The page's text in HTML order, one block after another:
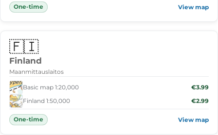
One-time View map
🇫🇮
Finland
Maanmittauslaitos
Basic map 1:20,000
€3.99
Finland 1:50,000
€2.99
One-time View map